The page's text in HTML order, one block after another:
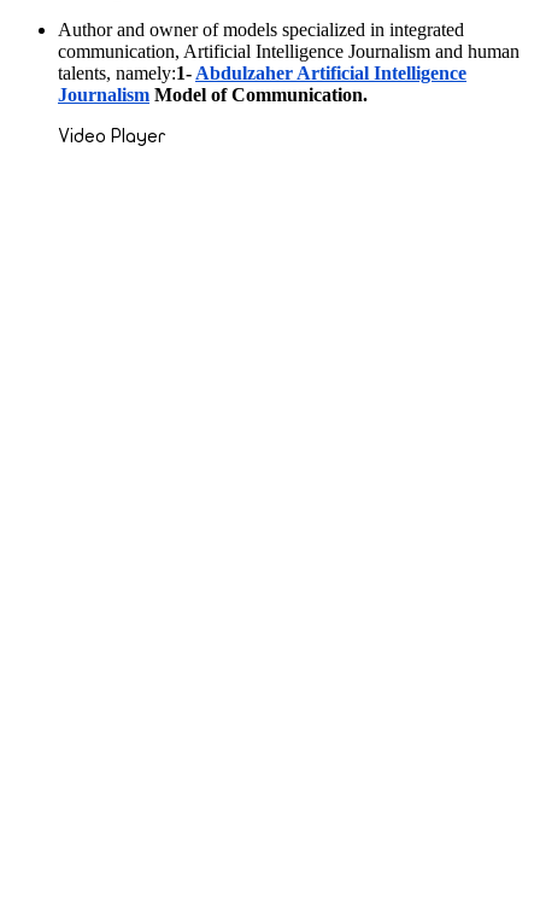
Author and owner of models specialized in integrated
communication, Artificial Intelligence Journalism and human
talents, namely:1- Abdulzaher Artificial Intelligence
Journalism Model of Communication.
Video Player